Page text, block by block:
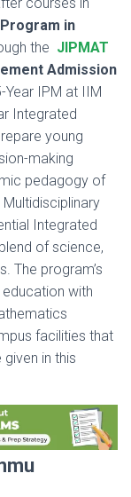
in
the JIPMAT
Admission
IPM at IIM
Integrated
young
making
pedagogy of
Integrated
of science,
The program’s
with
facilities that
in this